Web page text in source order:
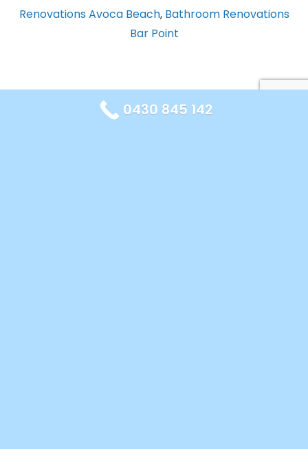
Renovations Avoca Beach, Bathroom Renovations
Bar Point
0430 845 142